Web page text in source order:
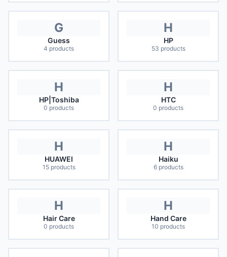
G
Guess
4 products
H
HP
53 products
H
HP|Toshiba
0 products
H
HTC
0 products
H
HUAWEI
15products
H
Haiku
6products
H
Hair Care
0 products
H
Hand Care
10 products